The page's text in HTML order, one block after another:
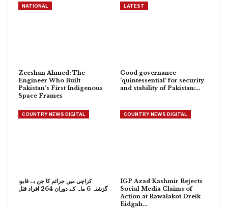
NATIONAL
Zeeshan Ahmed: The
Engineer Who Built
Pakistan’s First Indigenous
Space Frames
LATEST
Good governance
‘quintessential’ for security
and stability of Pakistan:…
COUNTRY NEWS DIGITAL
کراچی میں جرائم کا جن بے قابو:
گزشتہ 6 ماہ کے دوران 264 افراد قتل
COUNTRY NEWS DIGITAL
IGP Azad Kashmir Rejects
Social Media Claims of
Action at Rawalakot Dreik
Eidgah…